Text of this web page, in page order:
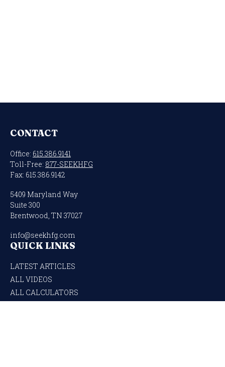
CONTACT
Office: 615.386.9141
Toll-Free: 877-SEEKHFG
Fax: 615.386.9142
5409 Maryland Way
Suite 300
Brentwood, TN 37027
info@seekhfg.com
QUICK LINKS
LATEST ARTICLES
ALL VIDEOS
ALL CALCULATORS